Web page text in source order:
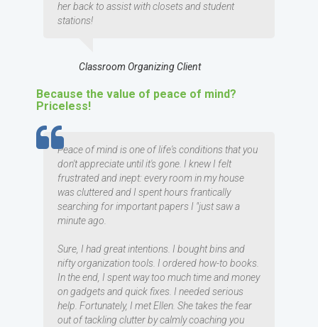
her back to assist with closets and student
stations!
Classroom Organizing Client
Because the value of peace of mind?
Priceless!
TESTIMOMIAL
Peace of mind is one of life's conditions that you
don't appreciate until it's gone. I knew I felt
frustrated and inept: every room in my house
was cluttered and I spent hours frantically
searching for important papers I "just saw a
minute ago.
Sure, I had great intentions. I bought bins and
nifty organization tools. I ordered how-to books.
In the end, I spent way too much time and money
on gadgets and quick fixes. I needed serious
help. Fortunately, I met Ellen. She takes the fear
out of tackling clutter by calmly coaching you